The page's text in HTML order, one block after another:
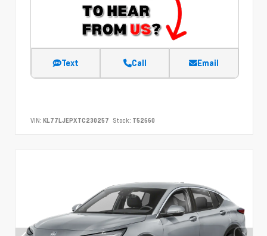
Text Call Email
VIN: KL77LJEPXTC230257 Stock: T52660